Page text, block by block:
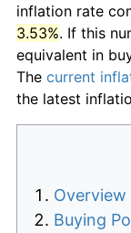
inflation rate
3.53%. If this
equivalent in
The current
the latest
Overview
Buying